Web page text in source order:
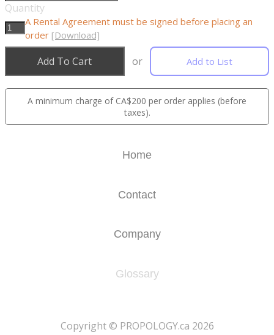
Quantity
A Rental Agreement must be signed before placing an
order [Download]
Add To Cart or Add to List
A minimum charge of CA$200 per order applies (before
taxes).
Home
Contact
Company
Glossary
​Copyright © PROPOLOGY.ca 2026